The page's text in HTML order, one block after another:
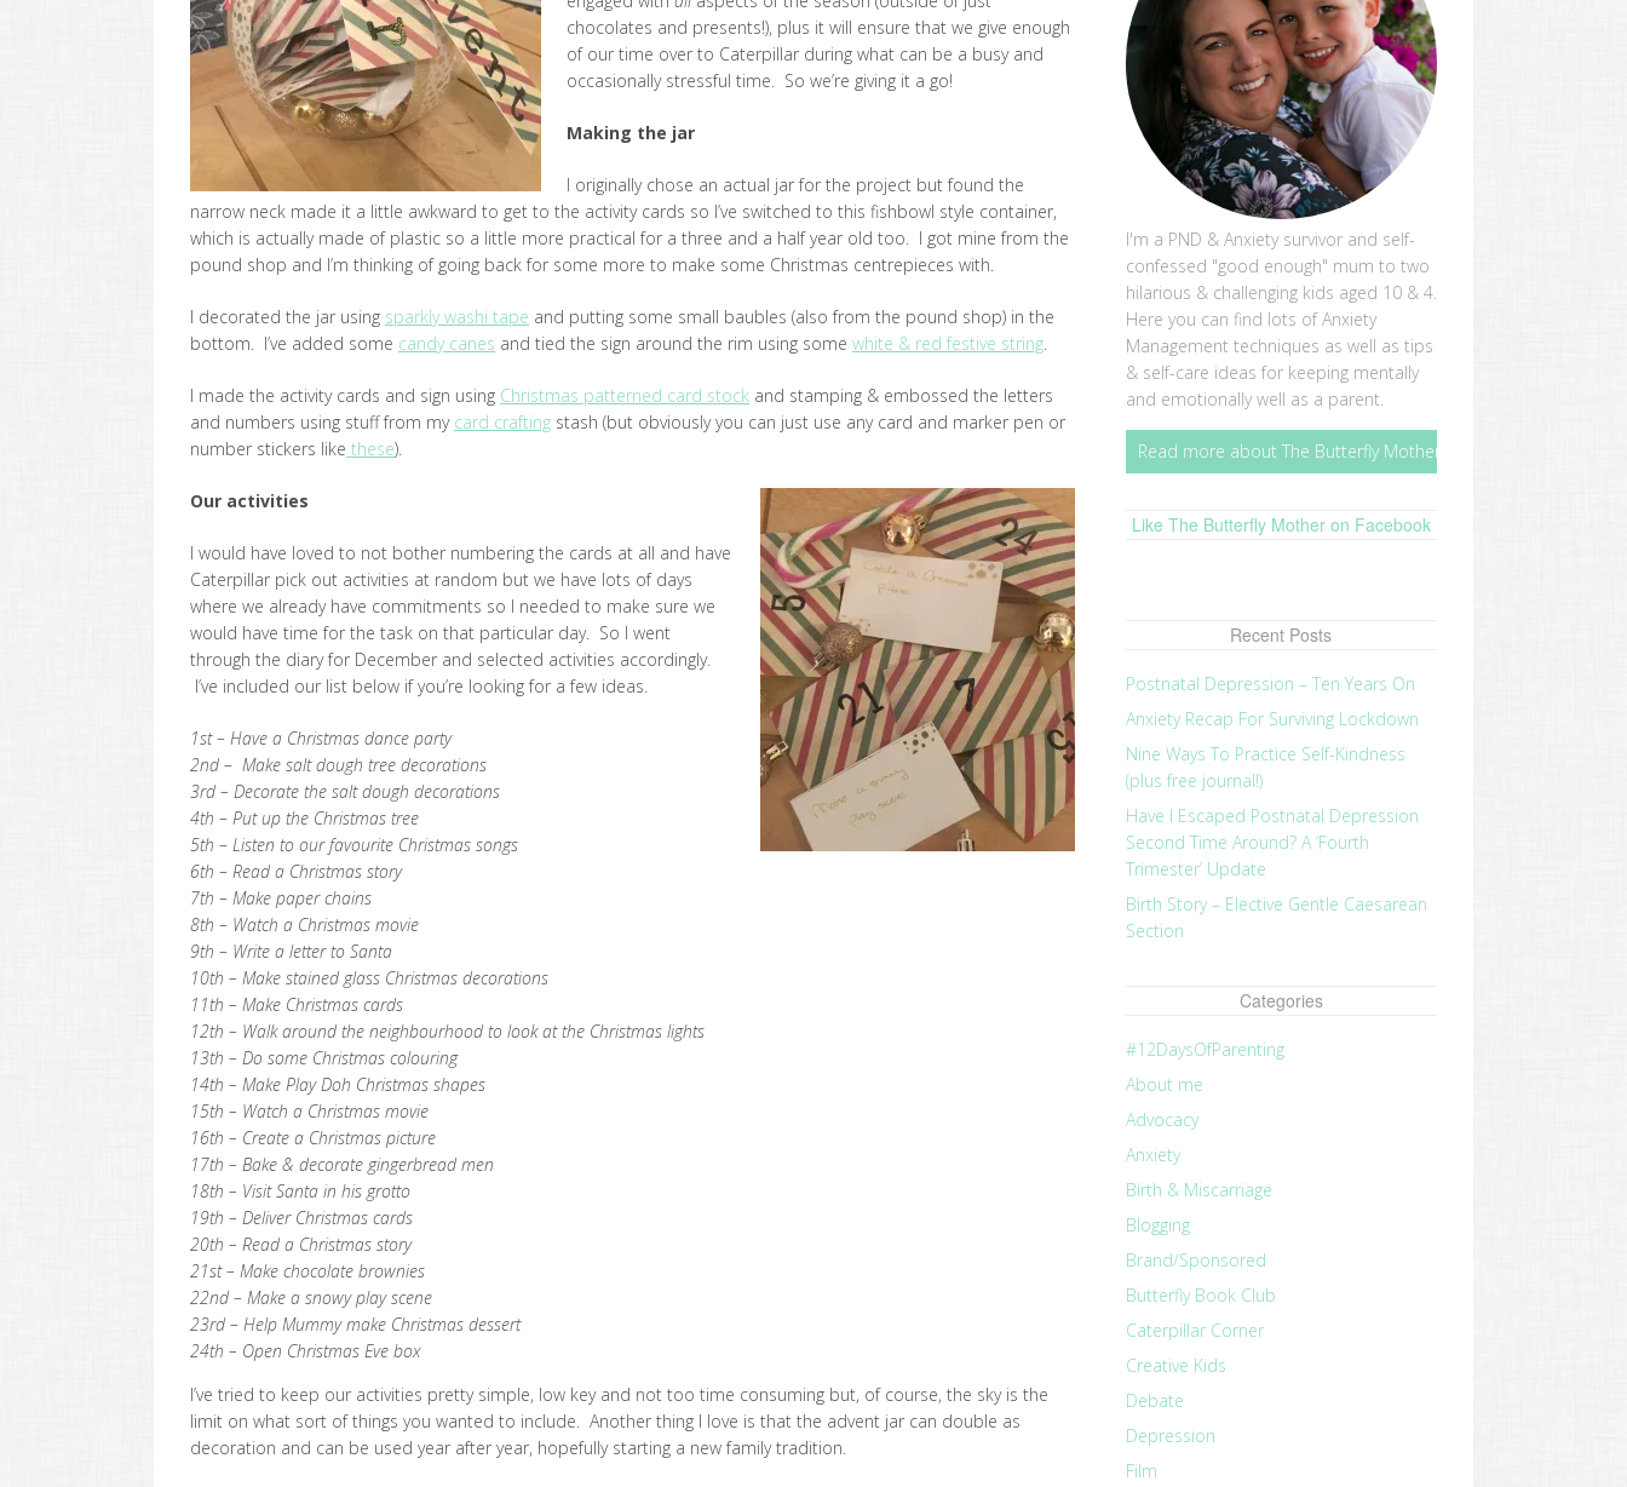
chocolates and presents!), plus it will ensure that we give enough
of our time over to Caterpillar during what can be a busy and
occasionally stressful time. So we’re giving it a go!
Making the jar
I originally chose an actual jar for the project but found the
narrow neck made it a little awkward to get to the activity cards so I’ve switched to this fishbowl style container,
which is actually made of plastic so a little more practical for a three and a half year old too. I got mine from the
pound shop and I’m thinking of going back for some more to make some Christmas centrepieces with.
I decorated the jar using sparkly washi tape and putting some small baubles (also from the pound shop) in the
bottom. I’ve added some candy canes and tied the sign around the rim using some white & red festive string.
I made the activity cards and sign using Christmas patterned card stock and stamping & embossed the letters
and numbers using stuff from my card crafting stash (but obviously you can just use any card and marker pen or
number stickers like these).
Our activities
I would have loved to not bother numbering the cards at all and have
Caterpillar pick out activities at random but we have lots of days
where we already have commitments so I needed to make sure we
would have time for the task on that particular day. So I went
through the diary for December and selected activities accordingly.
I’ve included our list below if you’re looking for a few ideas.
1st – Have a Christmas dance party
2nd – Make salt dough tree decorations
3rd – Decorate the salt dough decorations
4th – Put up the Christmas tree
5th – Listen to our favourite Christmas songs
6th – Read a Christmas story
7th – Make paper chains
8th – Watch a Christmas movie
9th – Write a letter to Santa
10th – Make stained glass Christmas decorations
11th – Make Christmas cards
12th – Walk around the neighbourhood to look at the Christmas lights
13th – Do some Christmas colouring
14th – Make Play Doh Christmas shapes
15th – Watch a Christmas movie
16th – Create a Christmas picture
17th – Bake & decorate gingerbread men
18th – Visit Santa in his grotto
19th – Deliver Christmas cards
20th – Read a Christmas story
21st – Make chocolate brownies
22nd – Make a snowy play scene
23rd – Help Mummy make Christmas dessert
24th – Open Christmas Eve box
I’ve tried to keep our activities pretty simple, low key and not too time consuming but, of course, the sky is the
limit on what sort of things you wanted to include. Another thing I love is that the advent jar can double as
decoration and can be used year after year, hopefully starting a new family tradition.
I'm a PND & Anxiety survivor and self-
confessed "good enough" mum to two
hilarious & challenging kids aged 10 & 4.
Here you can find lots of Anxiety
Management techniques as well as tips
& self-care ideas for keeping mentally
and emotionally well as a parent.
Read more about The Butterfly Mother
Like The Butterfly Mother on Facebook
Recent Posts
Postnatal Depression – Ten Years On
Anxiety Recap For Surviving Lockdown
Nine Ways To Practice Self-Kindness
(plus free journal!)
Have I Escaped Postnatal Depression
Second Time Around? A ‘Fourth
Trimester’ Update
Birth Story – Elective Gentle Caesarean
Section
Categories
#12DaysOfParenting
About me
Advocacy
Anxiety
Birth & Miscarriage
Blogging
Brand/Sponsored
Butterfly Book Club
Caterpillar Corner
Creative Kids
Debate
Depression
Film